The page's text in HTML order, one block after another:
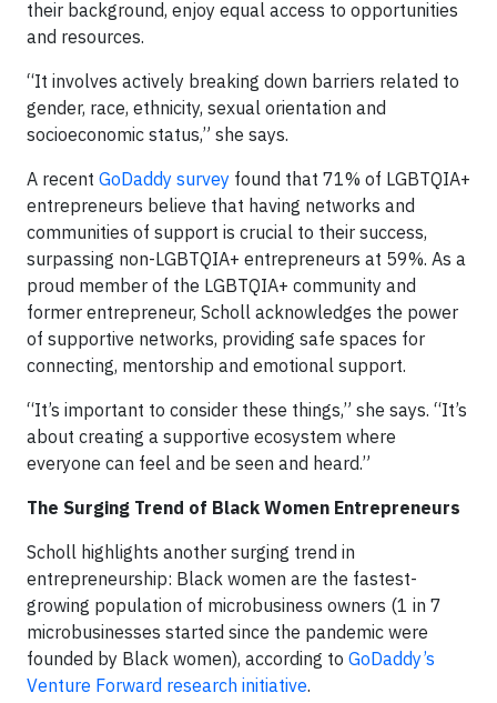
their background, enjoy equal access to opportunities
and resources.
“It involves actively breaking down barriers related to
gender, race, ethnicity, sexual orientation and
socioeconomic status,” she says.
A recent GoDaddy survey found that 71% of LGBTQIA+
entrepreneurs believe that having networks and
communities of support is crucial to their success,
surpassing non-LGBTQIA+ entrepreneurs at 59%. As a
proud member of the LGBTQIA+ community and
former entrepreneur, Scholl acknowledges the power
of supportive networks, providing safe spaces for
connecting, mentorship and emotional support.
“It’s important to consider these things,” she says. “It’s
about creating a supportive ecosystem where
everyone can feel and be seen and heard.”
The Surging Trend of Black Women Entrepreneurs
Scholl highlights another surging trend in
entrepreneurship: Black women are the fastest-
growing population of microbusiness owners (1 in 7
microbusinesses started since the pandemic were
founded by Black women), according to GoDaddy’s
Venture Forward research initiative.